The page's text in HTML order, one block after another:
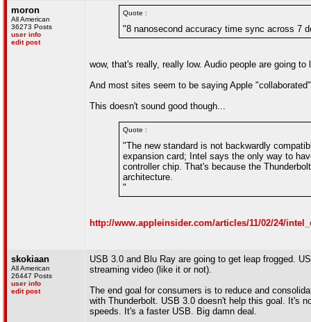
moron
All American
36273 Posts
user info
edit post
Quote :
"8 nanosecond accuracy time sync across 7
wow, that's really, really low. Audio people are going to
And most sites seem to be saying Apple
This doesn't sound good though...
Quote :
"The new standard is not backwardly
expansion card; Intel says the only way to
controller chip. That's because the
architecture.
"
http://www.appleinsider.com/articles/11/02/24/
skokiaan
All American
26447 Posts
user info
edit post
USB 3.0 and Blu Ray are going to get leap frogged.
streaming video (like it or not).
The end goal for consumers is to reduce and
with Thunderbolt. USB 3.0 doesn't help this goal. It's
speeds. It's a faster USB. Big damn deal.